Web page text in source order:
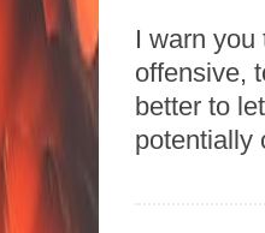
I warn
offensive,
better to
potentially